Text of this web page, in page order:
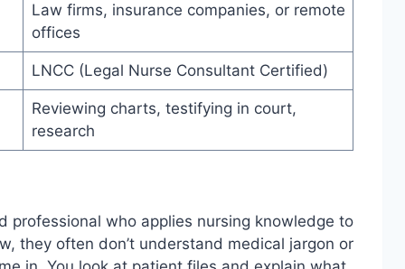
Law firms, insurance companies, or remote
offices
LNCC (Legal Nurse Consultant Certified)
Reviewing charts, testifying in court,
research
professional who applies nursing knowledge to
they often don’t understand medical jargon or